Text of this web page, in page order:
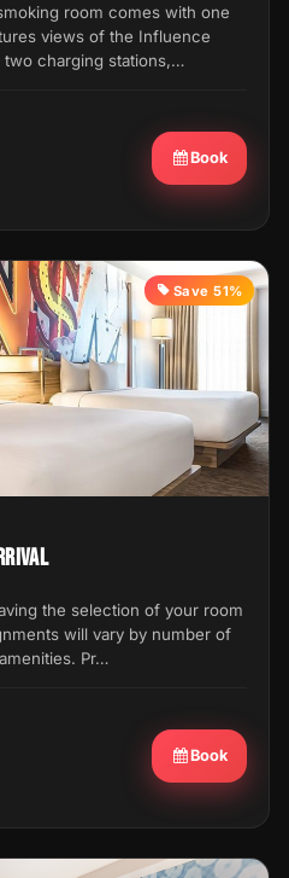
room comes with one
views of the Influence
two charging stations,…
Book
Save 51%
the selection of your room
will vary by number of
Pr…
Book